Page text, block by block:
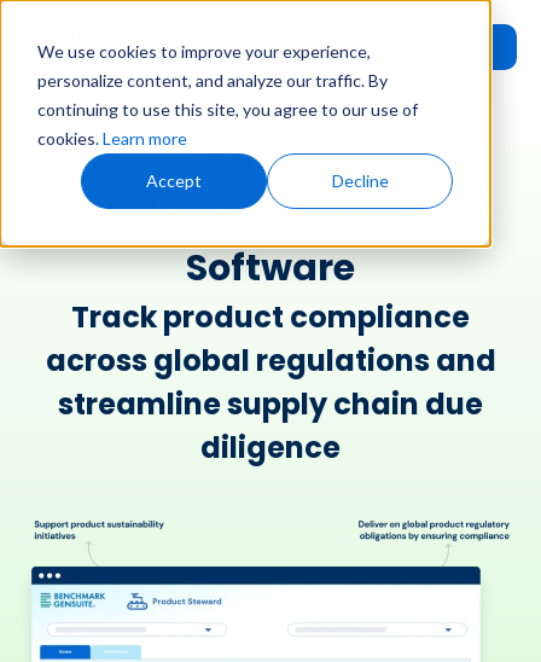
We use cookies to improve your experience,
personalize content, and analyze our traffic. By
continuing to use this site, you agree to our use of
cookies.Learn more
Accept Decline
User
Login
Our Product
Product Stewardship
Software​
Track product compliance
across global regulations​ and
streamline supply chain due
diligence